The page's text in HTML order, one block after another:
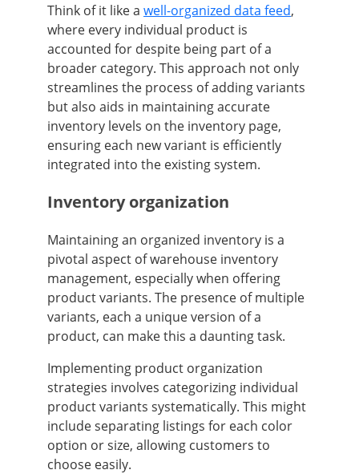
Think of it like a well-organized data feed,
where every individual product is
accounted for despite being part of a
broader category. This approach not only
streamlines the process of adding variants
but also aids in maintaining accurate
inventory levels on the inventory page,
ensuring each new variant is efficiently
integrated into the existing system.
Inventory organization
Maintaining an organized inventory is a
pivotal aspect of warehouse inventory
management, especially when offering
product variants. The presence of multiple
variants, each a unique version of a
product, can make this a daunting task.
Implementing product organization
strategies involves categorizing individual
product variants systematically. This might
include separating listings for each color
option or size, allowing customers to
choose easily.